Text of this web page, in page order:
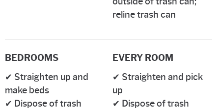
reline trash can
BEDROOMS
✔ Straighten up and
make beds
✔ Dispose of trash
EVERY ROOM
✔ Straighten and pick
up
✔ Dispose of trash